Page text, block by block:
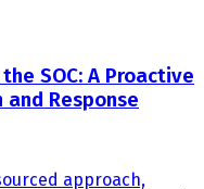
SOC: A Proactive
Response
approach,